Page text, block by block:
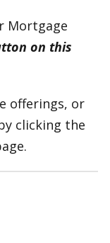
Mortgage
on this
offerings, or
clicking the